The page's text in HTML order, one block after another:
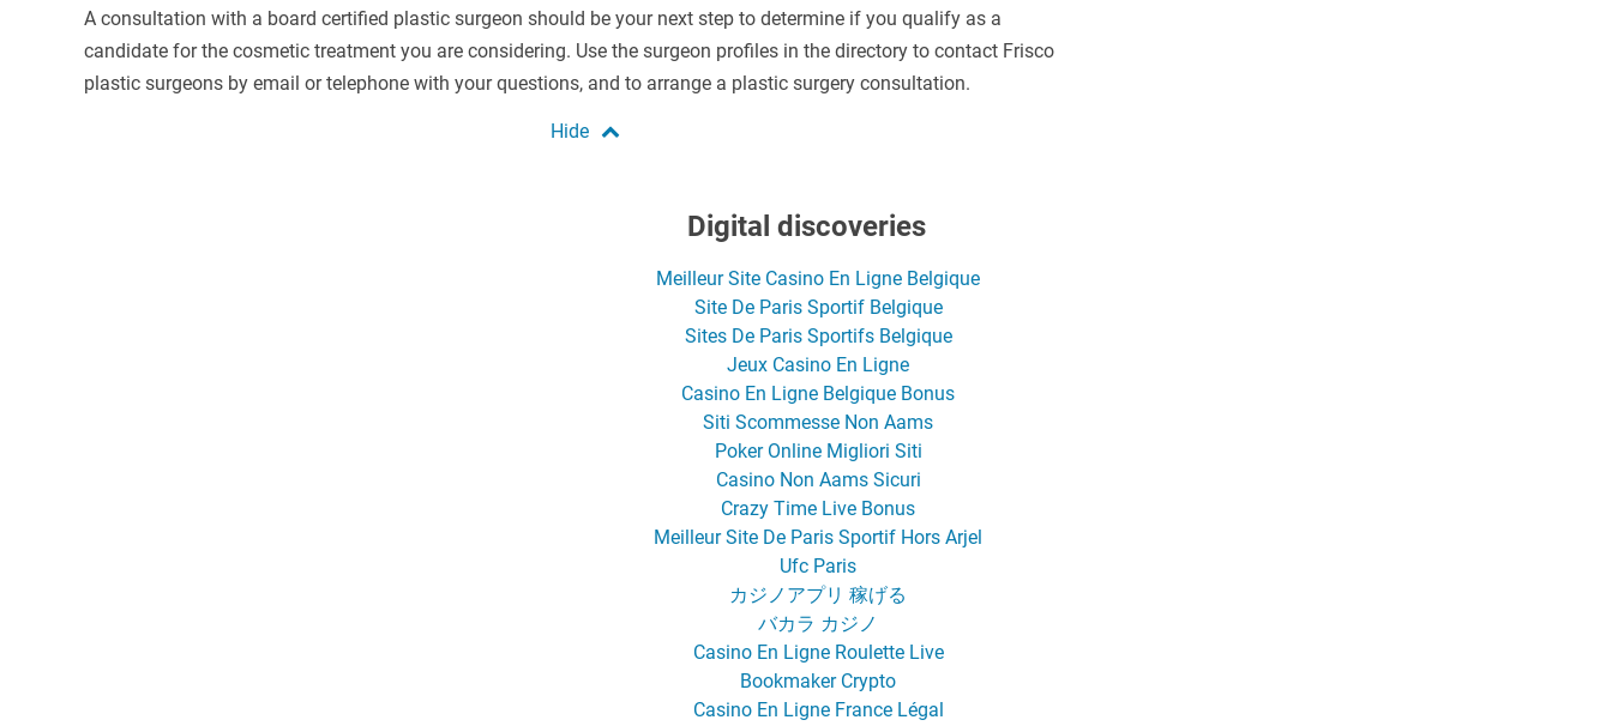
A consultation with a board certified plastic surgeon should be your next step to determine if you qualify as a
candidate for the cosmetic treatment you are considering. Use the surgeon profiles in the directory to contact Frisco
plastic surgeons by email or telephone with your questions, and to arrange a plastic surgery consultation.
Digital discoveries
Meilleur Site Casino En Ligne Belgique
Site De Paris Sportif Belgique
Sites De Paris Sportifs Belgique
Jeux Casino En Ligne
Casino En Ligne Belgique Bonus
Siti Scommesse Non Aams
Poker Online Migliori Siti
Casino Non Aams Sicuri
Crazy Time Live Bonus
Meilleur Site De Paris Sportif Hors Arjel
Ufc Paris
カジノアプリ 稼げる
バカラ カジノ
Casino En Ligne Roulette Live
Bookmaker Crypto
Casino En Ligne France Légal